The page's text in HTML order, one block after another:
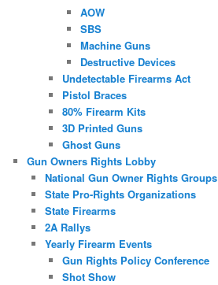
AOW
SBS
Machine Guns
Destructive Devices
Undetectable Firearms Act
Pistol Braces
80% Firearm Kits
3D Printed Guns
Ghost Guns
Gun Owners Rights Lobby
National Gun Owner Rights Groups
State Pro-Rights Organizations
State Firearms
2A Rallys
Yearly Firearm Events
Gun Rights Policy Conference
Shot Show